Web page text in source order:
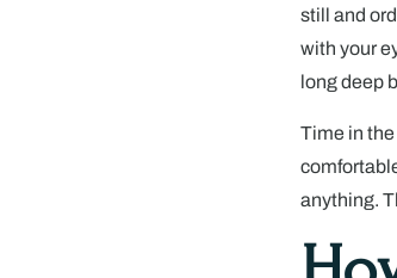
still and
with your
long deep
Time in the
anything.